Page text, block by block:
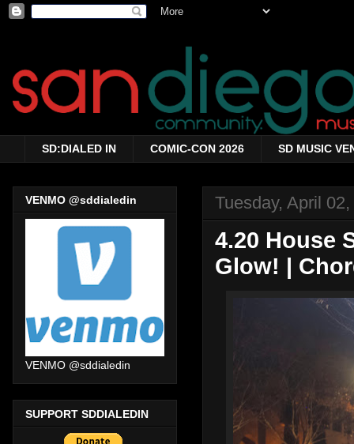
SD:DIALED IN COMIC-CON 2026 SD MUSIC
Tuesday, April
4.20 House
Glow! |
VENMO @sddialedin
VENMO @sddialedin
SUPPORT SDDIALEDIN